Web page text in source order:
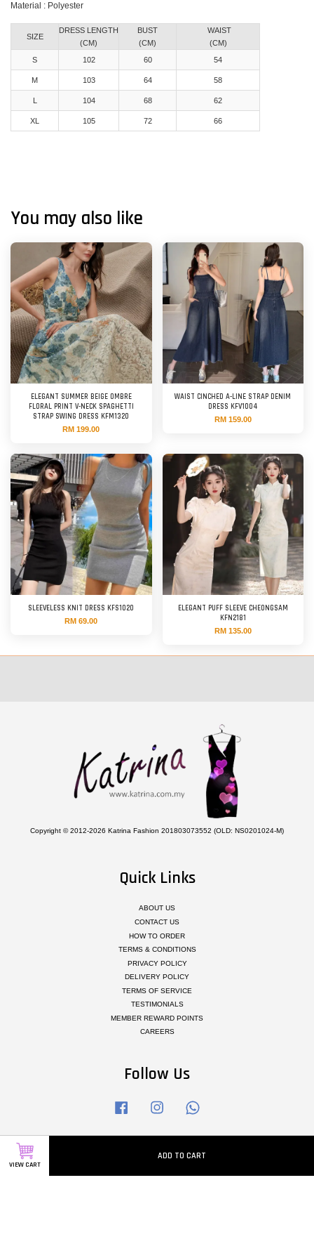
VIEW CART
ADD TO CART
Material : Polyester
SIZE
DRESS LENGTH
(CM)
BUST
(CM)
WAIST
(CM)
S
102 60 54
M 103 64 58
L 104 68 62
XL 105 72 66
You may also like
ELEGANT SUMMER BEIGE OMBRE
FLORAL PRINT V-NECK SPAGHETTI
STRAP SWING DRESS KFM1320
RM 199.00
WAIST CINCHED A-LINE STRAP DENIM
DRESS KFV1004
RM 159.00
SLEEVELESS KNIT DRESS KFS1020
RM 69.00
ELEGANT PUFF SLEEVE CHEONGSAM
KFN2181
RM 135.00
Copyright © 2012-2026 Katrina Fashion 201803073552 (OLD: NS0201024-M)
Quick Links
ABOUT US
CONTACT US
HOW TO ORDER
TERMS & CONDITIONS
PRIVACY POLICY
DELIVERY POLICY
TERMS OF SERVICE
TESTIMONIALS
MEMBER REWARD POINTS
CAREERS
Follow Us
Facebook Instagram
Visa Master